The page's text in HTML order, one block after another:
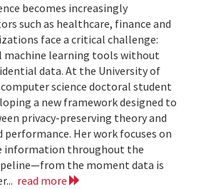
becomes increasingly
such as healthcare, finance and
face a critical challenge:
machine learning tools without
data. At the University of
science doctoral student
a new framework designed to
privacy-preserving theory and
Her work focuses on
information throughout the
the moment data is
read more